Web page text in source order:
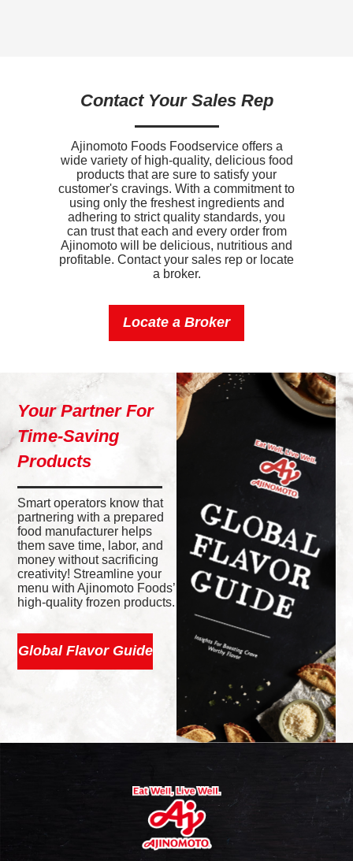
Protein
8g
Calcium
0mg
Iron
0.6mg
Sodium
450mg
Potassium
160mg
Vitamin D
0.6mcg
Contact Your Sales Rep
Ajinomoto Foods Foodservice offers a
wide variety of high-quality, delicious food
products that are sure to satisfy your
customer's cravings. With a commitment to
using only the freshest ingredients and
adhering to strict quality standards, you
can trust that each and every order from
Ajinomoto will be delicious, nutritious and
profitable. Contact your sales rep or locate
a broker.
Locate a Broker
Your Partner For
Time-Saving
Products
Smart operators know that
partnering with a prepared
food manufacturer helps
them save time, labor, and
money without sacrificing
creativity! Streamline your
menu with Ajinomoto Foods’
high-quality frozen products.
Global Flavor Guide